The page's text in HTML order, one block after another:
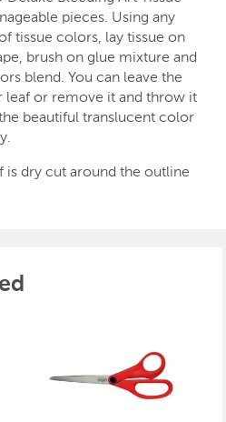
pieces. Using any
tissue colors, lay tissue on
brush on glue mixture and
blend. You can leave the
leaf or remove it and throw it
beautiful translucent color
is dry cut around the outline